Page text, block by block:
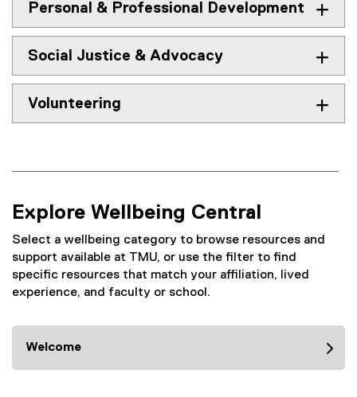
Personal & Professional Development
Social Justice & Advocacy
Volunteering
Explore Wellbeing Central
Select a wellbeing category to browse resources and
support available at TMU, or use the filter to find
specific resources that match your affiliation, lived
experience, and faculty or school.
Welcome